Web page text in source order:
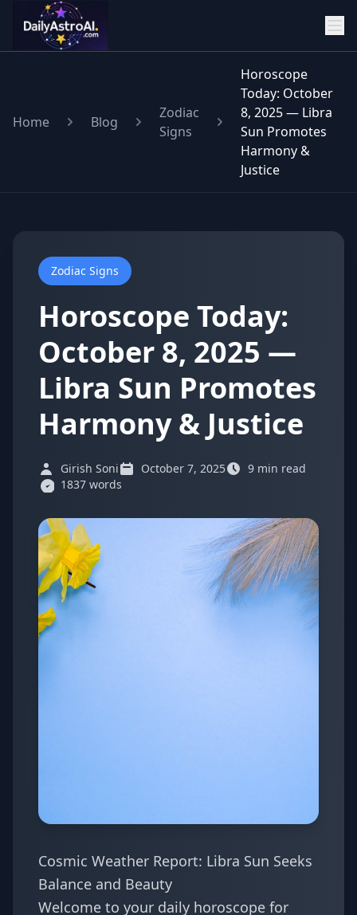
Home Blog
Zodiac
Signs
Horoscope
Today: October
8, 2025 — Libra
Sun Promotes
Harmony &
Justice
Zodiac Signs
Horoscope Today:
October 8, 2025 —
Libra Sun Promotes
Harmony & Justice
Girish Soni October 7, 2025
9 min read
1837 words
Cosmic Weather Report: Libra Sun Seeks
Balance and Beauty
Welcome to your daily horoscope for